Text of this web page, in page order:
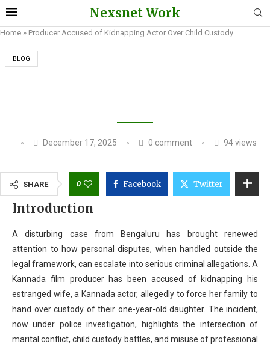
Nexsnet Work
Home » Producer Accused of Kidnapping Actor Over Child Custody
BLOG
December 17, 2025 0 comment 94views
SHARE 0 Facebook Twitter
Introduction
A disturbing case from Bengaluru has brought renewed
attention to how personal disputes, when handled outside the
legal framework, can escalate into serious criminal allegations. A
Kannada film producer has been accused of kidnapping his
estranged wife, a Kannada actor, allegedly to force her family to
hand over custody of their one-year-old daughter. The incident,
now under police investigation, highlights the intersection of
marital conflict, child custody battles, and misuse of professional